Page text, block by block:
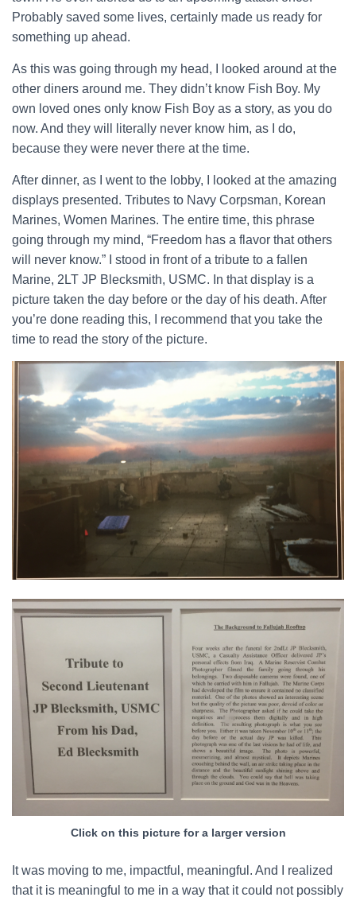
Probably saved some lives, certainly made us ready for
something up ahead.
As this was going through my head, I looked around at the
other diners around me. They didn’t know Fish Boy. My
own loved ones only know Fish Boy as a story, as you do
now. And they will literally never know him, as I do,
because they were never there at the time.
After dinner, as I went to the lobby, I looked at the amazing
displays presented. Tributes to Navy Corpsman, Korean
Marines, Women Marines. The entire time, this phrase
going through my mind, “Freedom has a flavor that others
will never know.” I stood in front of a tribute to a fallen
Marine, 2LT JP Blecksmith, USMC. In that display is a
picture taken the day before or the day of his death. After
you’re done reading this, I recommend that you take the
time to read the story of the picture.
Click on this picture for a larger version
It was moving to me, impactful, meaningful. And I realized
that it is meaningful to me in a way that it could not possibly